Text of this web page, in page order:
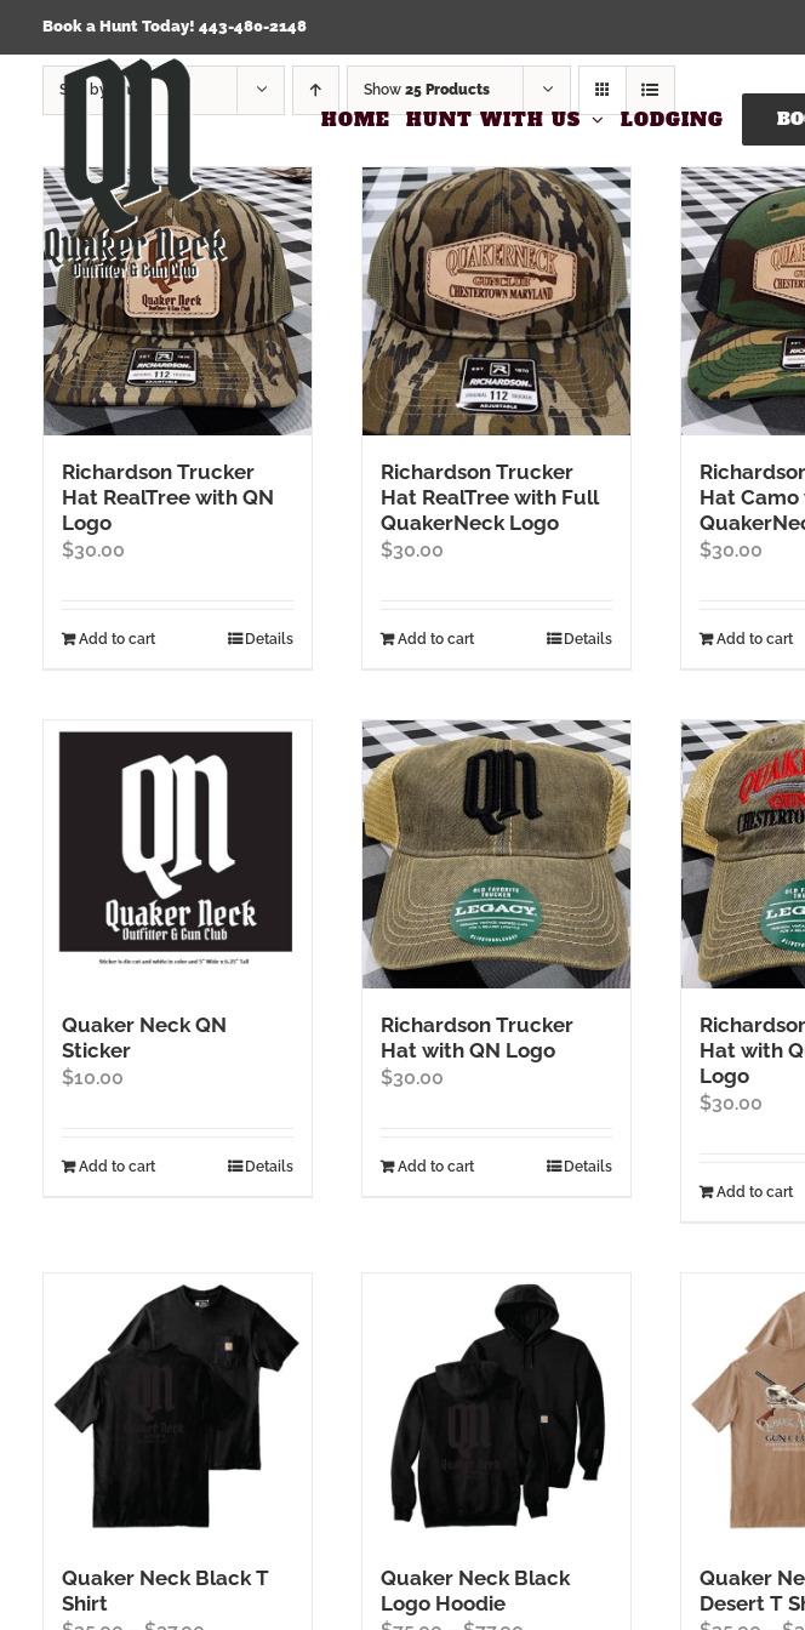
content
Book a Hunt Today! 443-480-2148
HOME HUNT WITH US LODGING
Click Here to view our Refund & Returns Policy
Sort by Date Show 25 Products
Richardson Trucker
Hat RealTree with QN
Logo
$30.00
Add to cart Details
Richardson Trucker
Hat RealTree with Full
QuakerNeck Logo
$30.00
Add to cart Details
Hat
$30.00
Add to cart
Quaker Neck QN
Sticker
$10.00
Add to cart Details
Richardson Trucker
Hat with QN Logo
$30.00
Add to cart Details
Hat with
Logo
$30.00
Add to cart
Quaker Neck Black T
Shirt
Quaker Neck Black
Logo Hoodie
Quaker
Desert T